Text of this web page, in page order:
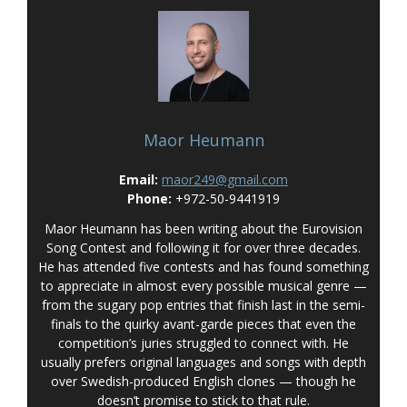
Maor Heumann
Email: maor249@gmail.com
Phone: +972-50-9441919
Maor Heumann has been writing about the Eurovision
Song Contest and following it for over three decades.
He has attended five contests and has found something
to appreciate in almost every possible musical genre —
from the sugary pop entries that finish last in the semi-
finals to the quirky avant-garde pieces that even the
competition’s juries struggled to connect with. He
usually prefers original languages and songs with depth
over Swedish-produced English clones — though he
doesn’t promise to stick to that rule.